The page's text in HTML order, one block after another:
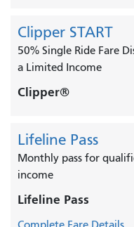
Clipper START
50% Single Ride Fare
a Limited Income
Clipper®
Lifeline Pass
Monthly pass for
income
Lifeline Pass